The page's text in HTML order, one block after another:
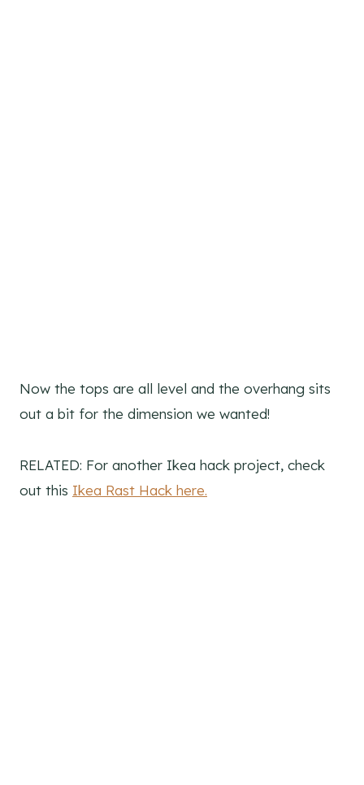
Now the tops are all level and the overhang sits
out a bit for the dimension we wanted!
RELATED: For another Ikea hack project, check
out this Ikea Rast Hack here.